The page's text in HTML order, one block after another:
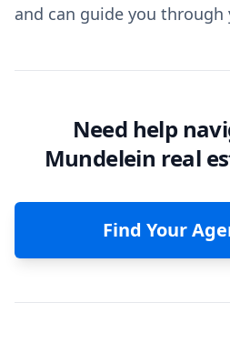
and can guide you through
Need help
Mundelein real
Find Your